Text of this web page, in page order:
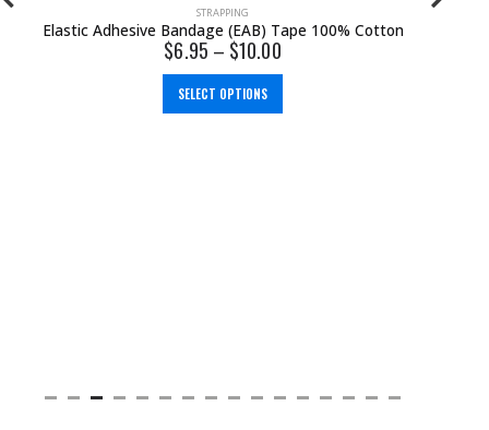
BRACES & SUPPORTS ,KNEE WALKING
Oppo Contour Knee Support
$78.00